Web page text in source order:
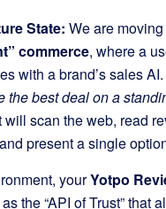
State: We are
commerce, where a
with a brand’s sales
the best deal on a
will scan the web, read
present a single
yourYotpo
the “API of Trust” that